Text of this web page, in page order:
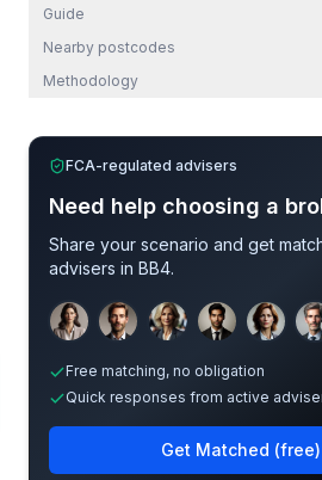
Guide
Nearby postcodes
Methodology
FCA-regulated advisers
Need help choosing a
Share your scenario and get
advisers in BB4.
Free matching, no obligation
Quick responses from active
Get Matched (free)